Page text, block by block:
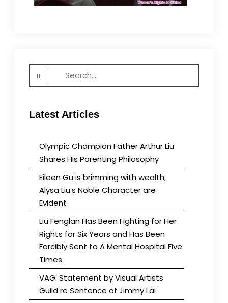
Search
Latest Articles
Olympic Champion Father Arthur Liu
Shares His Parenting Philosophy
Eileen Gu is brimming with wealth;
Alysa Liu’s Noble Character are
Evident
Liu Fenglan Has Been Fighting for Her
Rights for Six Years and Has Been
Forcibly Sent to A Mental Hospital Five
Times.
VAG: Statement by Visual Artists
Guild re Sentence of Jimmy Lai